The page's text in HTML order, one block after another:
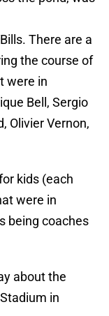
There are a
the course of
were in
Bell, Sergio
Olivier Vernon,
kids (each
were in
being coaches
about the
in